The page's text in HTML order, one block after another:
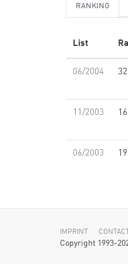
RANKING
List
06/2004
11/2003
06/2003
IMPRINT CONTACT
Copyright 1993-